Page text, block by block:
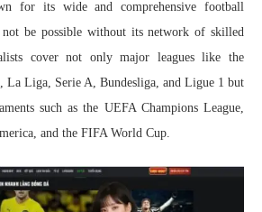
for its wide and comprehensive football
be possible without its network of skilled
cover not only major leagues like the
La Liga, Serie A, Bundesliga, and Ligue 1 but
such as the UEFA Champions League,
and the FIFA World Cup.